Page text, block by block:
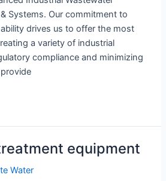
Systems. Our commitment to
drives us to offer the most
a variety of industrial
compliance and minimizing
equipment
Water